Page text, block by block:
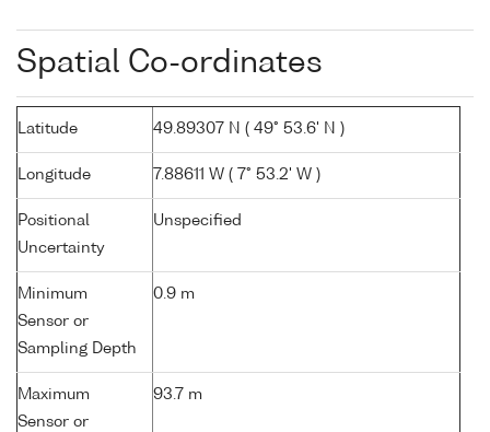
Spatial Co-ordinates
Latitude 49.89307 N ( 49° 53.6' N )
Longitude 7.88611 W ( 7° 53.2' W )
Positional
Uncertainty
Unspecified
Minimum
Sensor or
Sampling Depth
0.9 m
Maximum
Sensor or
93.7 m